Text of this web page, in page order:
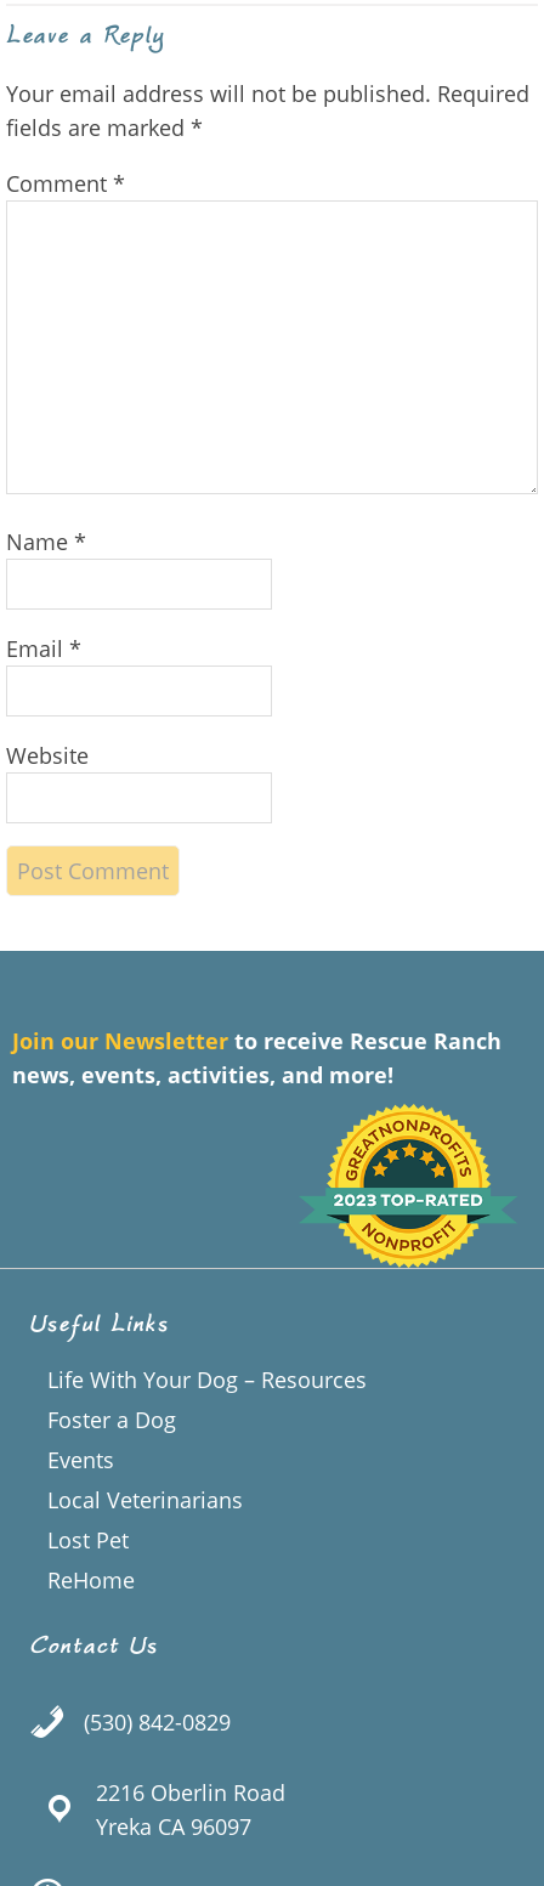
Reader
Interactions
Leave a Reply
Your email address will not be published. Required
fields are marked *
Comment *
Name *
Email *
Website
Join our Newsletter to receive Rescue Ranch
news, events, activities, and more!
Useful Links
Life With Your Dog – Resources
Foster a Dog
Events
Local Veterinarians
Lost Pet
ReHome
Contact Us
(530) 842-0829
2216 Oberlin Road
Yreka CA 96097